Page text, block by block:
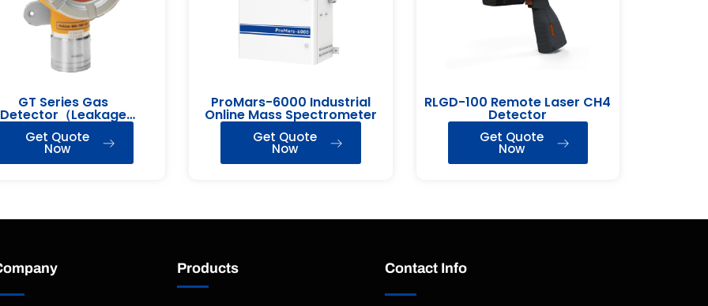
GT Series Gas
Detector（Leakage
Detection）
Get Quote
Now
ProMars-6000 Industrial
Online Mass Spectrometer
Get Quote
Now
RLGD-100 Remote Laser CH4
Detector
Get Quote
Now
Products Contact Info